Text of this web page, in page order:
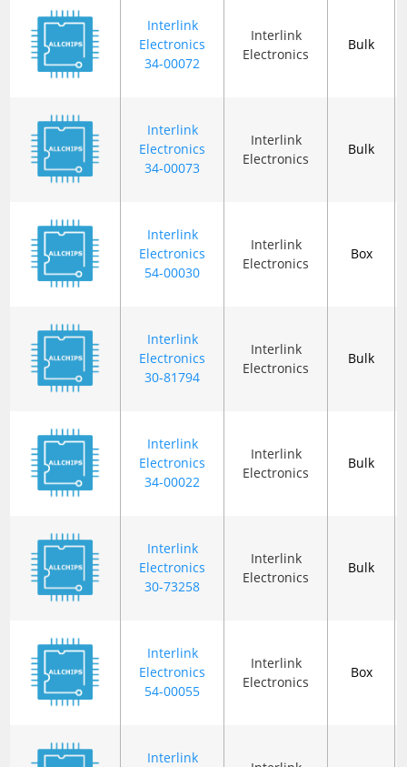
Interlink
Electronics
34-00072
Interlink
Electronics
Bulk
Interlink
Electronics
34-00073
Interlink
Electronics
Bulk
Interlink
Electronics
54-00030
Interlink
Electronics
Box
Interlink
Electronics
30-81794
Interlink
Electronics
Bulk
Interlink
Electronics
34-00022
Interlink
Electronics
Bulk
Interlink
Electronics
30-73258
Interlink
Electronics
Bulk
Interlink
Electronics
54-00055
Interlink
Electronics
Box
Interlink